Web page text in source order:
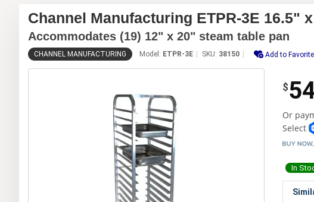
Channel Manufacturing ETPR-3E 16.5"
Accommodates (19) 12" x 20" steam table pan
CHANNEL MANUFACTURING Model: ETPR-3E SKU: 38150 Add to
$
Or
Select
In